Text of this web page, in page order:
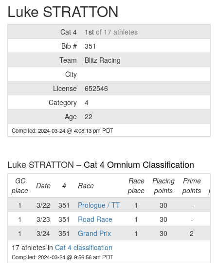
Luke STRATTON
Cat 4 1st of 17 athletes
Bib #
351
Team
Blitz Racing
City
License
652546
Category
4
Age
22
Compiled: 2024-03-24 @ 4:08:13 pm PDT
Luke STRATTON –Cat 4 Omnium Classification
GC
place
Date # Race
Race
place
Placing
points
Prime
points
1
3/22 351 Prologue / TT 1 30 -
1
3/23 351 Road Race 1 30 -
1
3/24 351 Grand Prix 1 30 2
17 athletes in Cat 4 classification
Compiled: 2024-03-24 @ 9:56:56 am PDT